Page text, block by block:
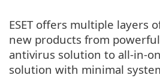
ESET offers multiple layers
new products from
antivirus solution to all-in-
solution with minimal